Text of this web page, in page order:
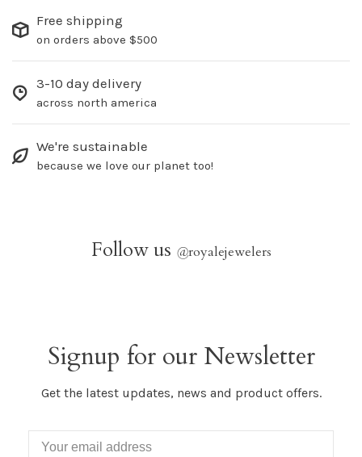
Free shipping
on orders above $500
3-10 day delivery
across north america
We're sustainable
because we love our planet too!
Follow us @royalejewelers
Signup for our Newsletter
Get the latest updates, news and product offers.